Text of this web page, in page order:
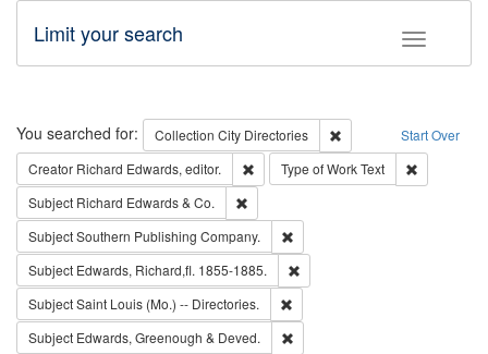
Toggle
Limit your search
Search Start Over
You searched for: Collection City Directories
Remove constraint
Creator Richard Edwards, editor. Remove constraint Creator: Richard
Type of WorkText
Subject Richard Edwards & Co.
SubjectSouthern Publishing Company.
Subject Edwards, Richard,fl. 1855-1885.
SubjectSaint Louis (Mo.) -- Directories.
Subject Edwards, Greenough & Deved.